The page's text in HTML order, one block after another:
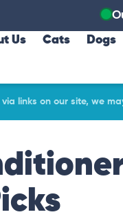
Us Cats Dogs
links on our site, we